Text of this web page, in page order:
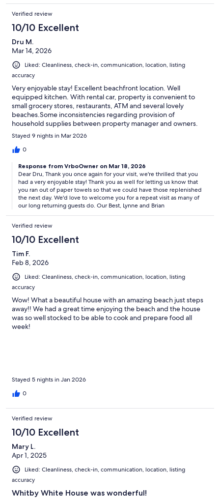
Verified review
10/10 Excellent
Dru M.
Mar 14, 2026
Liked: Cleanliness, check-in, communication, location, listing
accuracy
Very enjoyable stay! Excellent beachfront location. Well
equipped kitchen. With rental car, property is convenient to
small grocery stores, restaurants, ATM and several lovely
beaches.Some inconsistencies regarding provision of
household supplies between property manager and owners.
Stayed 9 nights in Mar 2026
0
Response from VrboOwner on Mar 18, 2026
Dear Dru, Thank you once again for your visit, we're thrilled that you
had a very enjoyable stay! Thank you as well for letting us know that
you ran out of paper towels so that we could have those replenished
the next day. We'd love to welcome you for a repeat visit as many of
our long returning guests do. Our Best, Lynne and Brian
Verified review
10/10 Excellent
Tim F.
Feb 8, 2026
Liked: Cleanliness, check-in, communication, location, listing
accuracy
Wow! What a beautiful house with an amazing beach just steps
away!! We had a great time enjoying the beach and the house
was so well stocked to be able to cook and prepare food all
week!
Stayed 5 nights in Jan 2026
0
Verified review
10/10 Excellent
Mary L.
Apr 1, 2025
Liked: Cleanliness, check-in, communication, location, listing
accuracy
Whitby White House was wonderful!